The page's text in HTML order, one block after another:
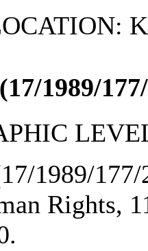
1989/
1989/
Rights,